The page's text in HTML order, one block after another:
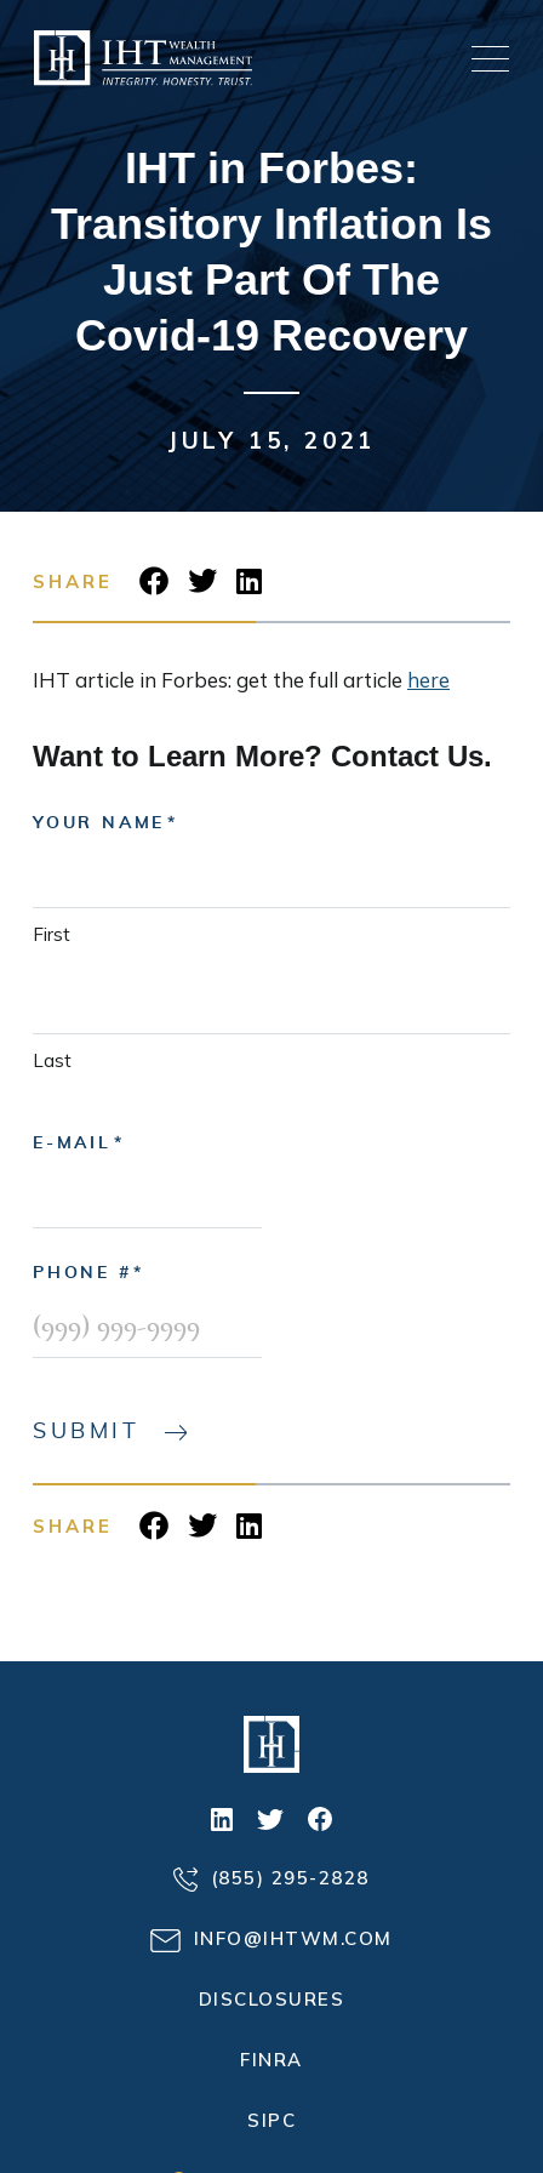
Skip
to
content
IHT in Forbes:
Transitory Inflation Is
Just Part Of The
Covid-19 Recovery
JULY 15, 2021
SHARE
IHT article in Forbes: get the full article here
Want to Learn More? Contact Us.
YOUR NAME
First
Last
E-MAIL
PHONE #
SUBMIT
SHARE
(855) 295-2828
INFO@IHTWM.COM
DISCLOSURES
FINRA
SIPC